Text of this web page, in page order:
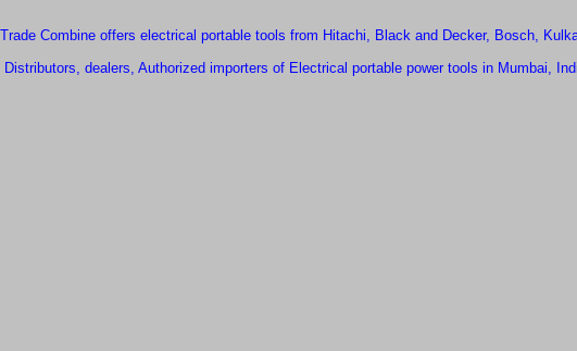
Trade Combine offers electrical portable tools from Hitachi, Black and Decker, Bosch,
Distributors, dealers, Authorized importers of Electrical portable power tools in Mumbai,